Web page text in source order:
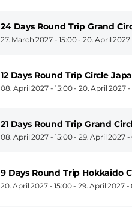
24 Days Round Trip Grand
27. March 2027 - 15:00-20. April 2027
12 Days Round Trip Circle
08. April 2027 - 15:00-20. April 2027
21 Days Round Trip Grand
08. April 2027 - 15:00-29. April 2027 -
9 Days Round Trip Hokkaido
20. April 2027 - 15:00-29. April 2027 -